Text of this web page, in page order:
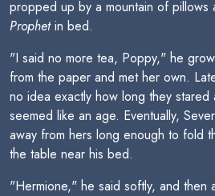
propped up by a mountain of pillows
Prophetin bed.
"I said no more tea, Poppy," he
from the paper and met her own.
no idea exactly how long they
seemed like an age. Eventually,
away from hers long enough to fold
the table near his bed.
"Hermione," he said softly, and then